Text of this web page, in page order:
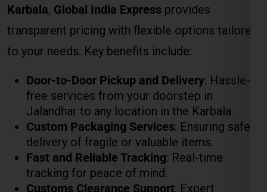
Door-to-Door Pickup and Delivery: Hassle-
free services from your doorstep in
Jalandhar to any location in the Karbala.
delivery of fragile or valuable items.
Fast and Reliable Tracking: Real-time
tracking for peace of mind.
Customs Clearance Support: Expert
assistance to ensure smooth transit through
customs.
How to Calculate Courier